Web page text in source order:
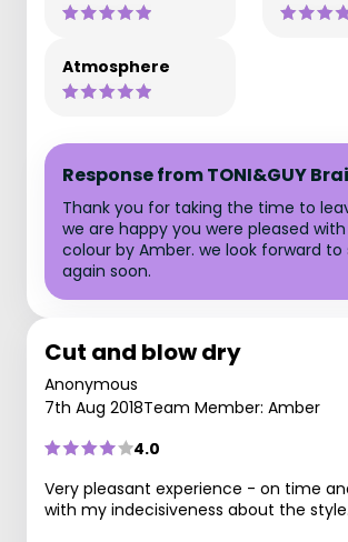
Atmosphere
Response from TONI&GUY
Thank you for taking the time to
we are happy you were pleased
colour by Amber. we look forward to
again soon.
Cut and blow dry
Anonymous
7th Aug 2018Team Member: Amber
4.0
Very pleasant experience - on time
with my indecisiveness about the style.